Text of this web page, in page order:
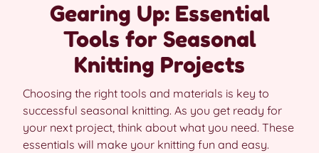
Gearing Up: Essential
Tools for Seasonal
Knitting Projects
Choosing the right tools and materials is key to
successful seasonal knitting. As you get ready for
your next project, think about what you need. These
essentials will make your knitting fun and easy.